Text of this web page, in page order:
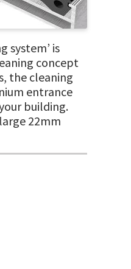
system’ is
concept
the cleaning
entrance
building.
22mm